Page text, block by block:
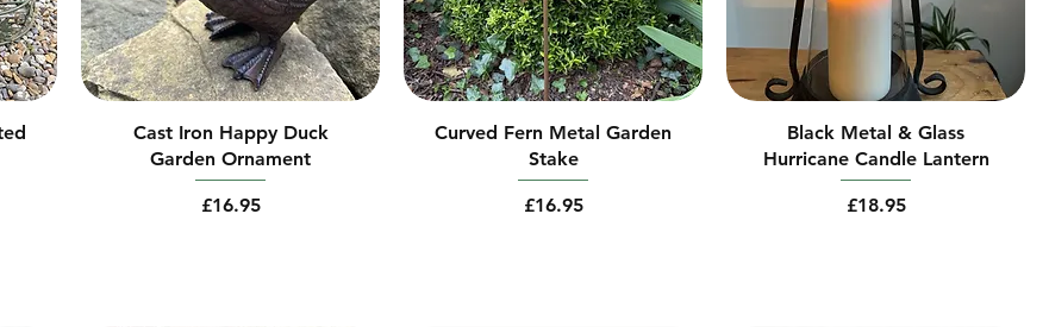
Cast Iron Happy Duck
Garden Ornament
Price
£16.95
Curved Fern Metal Garden
Stake
Price
£16.95
Black Metal & Glass
Hurricane Candle Lantern
Price
£18.95